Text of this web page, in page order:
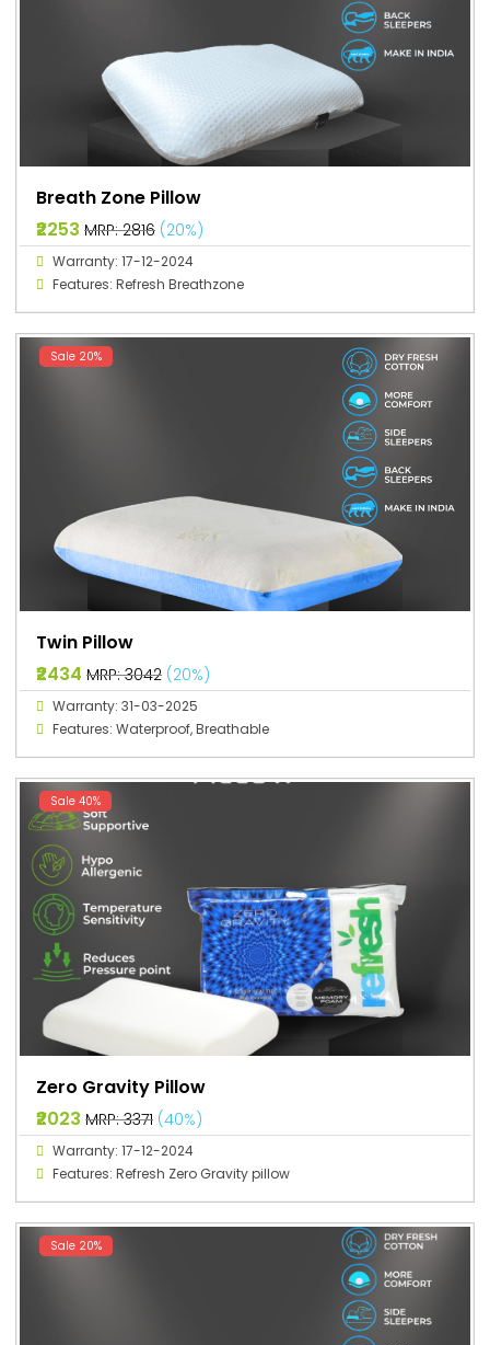
Breath Zone Pillow
₹2253 MRP: ₹2816 (20%)
Warranty: 17-12-2024
Features: Refresh Breathzone
Sale 20%
Twin Pillow
₹2434 MRP: ₹3042 (20%)
Warranty: 31-03-2025
Features: Waterproof, Breathable
Sale 40%
Zero Gravity Pillow
₹2023 MRP: ₹3371 (40%)
Warranty: 17-12-2024
Features: Refresh Zero Gravity pillow
Sale 20%